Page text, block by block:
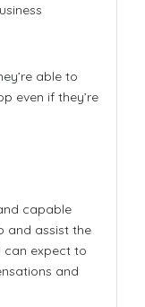
able to
even if they’re
capable
and assist the
can expect to
and